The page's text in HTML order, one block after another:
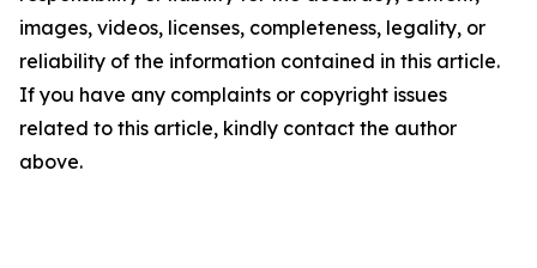
images, videos, licenses, completeness, legality, or
reliability of the information contained in this article.
If you have any complaints or copyright issues
related to this article, kindly contact the author
above.